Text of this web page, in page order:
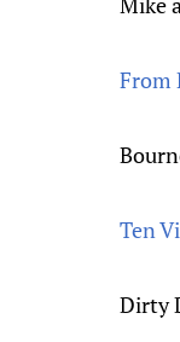
From
Ten
Dirty